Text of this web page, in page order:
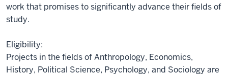
work that promises to significantly advance their fields of
study.
Eligibility:
Projects in the fields of Anthropology, Economics,
History, Political Science, Psychology, and Sociology are